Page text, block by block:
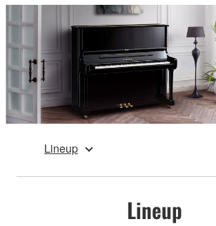
Lineup
Lineup